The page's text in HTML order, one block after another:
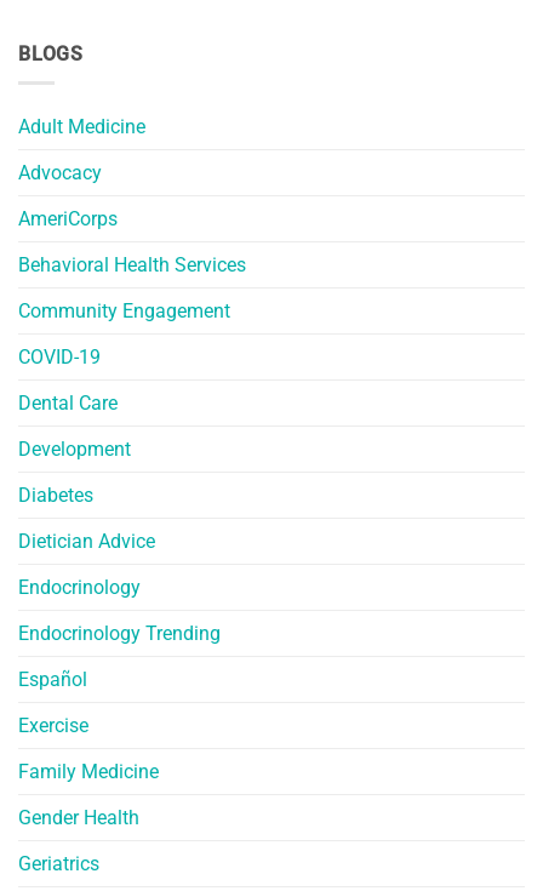
BLOGS
Adult Medicine
Advocacy
AmeriCorps
Behavioral Health Services
Community Engagement
COVID-19
Dental Care
Development
Diabetes
Dietician Advice
Endocrinology
Endocrinology Trending
Español
Exercise
Family Medicine
Gender Health
Geriatrics